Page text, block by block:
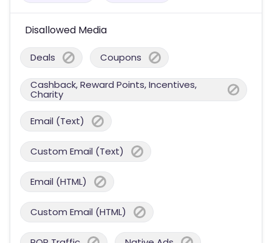
Disallowed Media
Deals Coupons
Cashback, Reward Points, Incentives,
Charity
Email (Text)
Custom Email (Text)
Email (HTML)
Custom Email (HTML)